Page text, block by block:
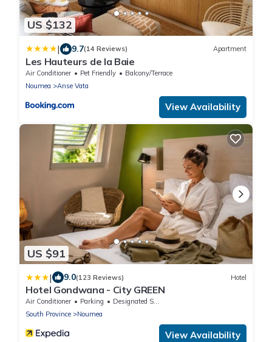
US $132
| 9.7(14 Reviews) Apartment
Les Hauteurs de la Baie
Air Conditioner Pet Friendly
Balcony/Terrace
Noumea
Anse Vata
View Availability
US $91
| 9.0(123 Reviews) Hotel
Hotel Gondwana - City GREEN
Air Conditioner Parking
Designated Smoking Area
South Province
Noumea
View Availability